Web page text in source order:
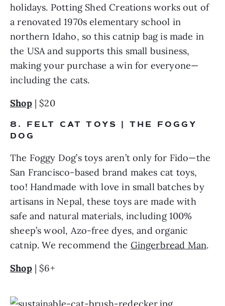
holidays. Potting Shed Creations works out of
a renovated 1970s elementary school in
northern Idaho, so this catnip bag is made in
the USA and supports this small business,
making your purchase a win for everyone—
including the cats.
Shop | $20
8. FELT CAT TOYS | THE FOGGY
DOG
The Foggy Dog’s toys aren’t only for Fido—the
San Francisco-based brand makes cat toys,
too! Handmade with love in small batches by
artisans in Nepal, these toys are made with
safe and natural materials, including 100%
sheep’s wool, Azo-free dyes, and organic
catnip. We recommend the Gingerbread Man.
Shop | $6+